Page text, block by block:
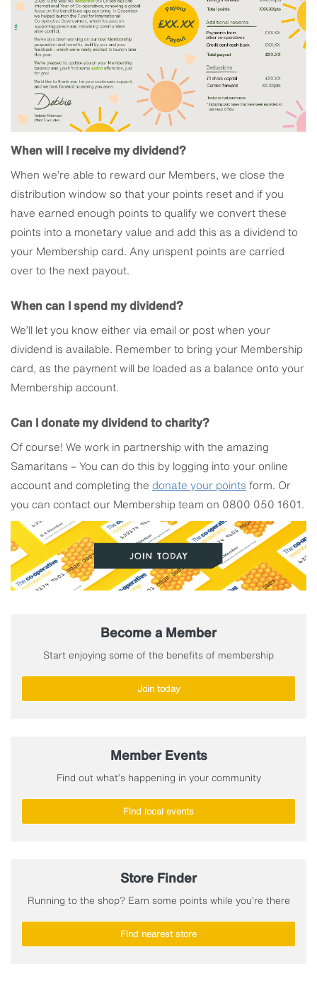
When will I receive my dividend?
When we’re able to reward our Members, we close the
distribution window so that your points reset and if you
have earned enough points to qualify we convert these
points into a monetary value and add this as a dividend to
your Membership card. Any unspent points are carried
over to the next payout.
When can I spend my dividend?
We’ll let you know either via email or post when your
dividend is available. Remember to bring your Membership
card, as the payment will be loaded as a balance onto your
Membership account.
Can I donate my dividend to charity?
Of course! We work in partnership with the amazing
Samaritans – You can do this by logging into your online
account and completing the donate your points form. Or
you can contact our Membership team on 0800 050 1601.
Become a Member
Start enjoying some of the benefits of membership
Join today
Member Events
Find out what’s happening in your community
Find local events
Store Finder
Running to the shop? Earn some points while you’re there
Find nearest store